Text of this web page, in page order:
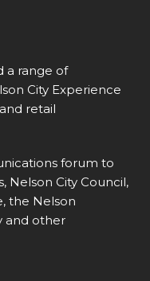
a range of
City Experience
retail
forum to
Nelson City Council,
the Nelson
and other